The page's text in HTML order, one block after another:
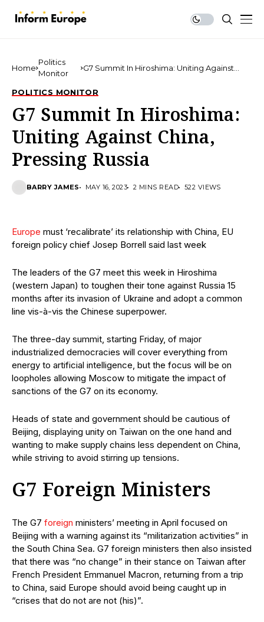
Home
Politics
Monitor
G7 Summit In Hiroshima: Uniting Against
POLITICS MONITOR
G7 Summit In Hiroshima:
Uniting Against China,
Pressing Russia
BARRY JAMES MAY 16, 2023 2 MINS READ 522 VIEWS
Europe must ‘recalibrate’ its relationship with China, EU
foreign policy chief Josep Borrell said last week
The leaders of the G7 meet this week in Hiroshima
(western Japan) to toughen their tone against Russia 15
months after its invasion of Ukraine and adopt a common
line vis-à-vis the Chinese superpower.
The three-day summit, starting Friday, of major
industrialized democracies will cover everything from
energy to artificial intelligence, but the focus will be on
loopholes allowing Moscow to mitigate the impact of
sanctions of the G7 on its economy.
Heads of state and government should be cautious of
Beijing, displaying unity on Taiwan on the one hand and
wanting to make supply chains less dependent on China,
while striving to avoid stirring up tensions.
G7 Foreign Ministers
The G7 foreign ministers’ meeting in April focused on
Beijing with a warning against its “militarization activities” in
the South China Sea. G7 foreign ministers then also insisted
that there was “no change” in their stance on Taiwan after
French President Emmanuel Macron, returning from a trip
to China, said Europe should avoid being caught up in
“crises that do not are not (his)”.